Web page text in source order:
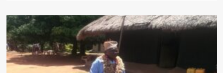
Arua
Issues
Statement
On
Brutal